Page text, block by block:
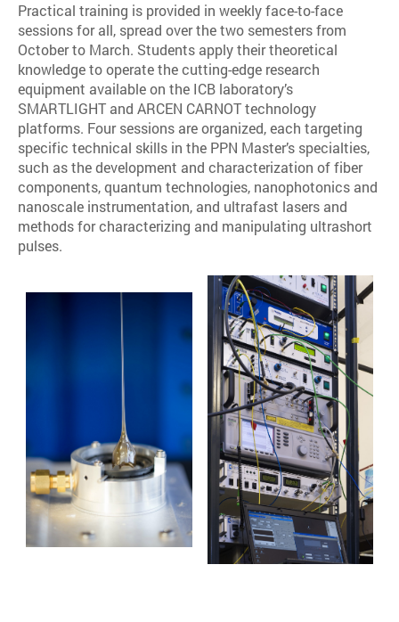
Practical training is provided in weekly face-to-face
sessions for all, spread over the two semesters from
October to March. Students apply their theoretical
knowledge to operate the cutting-edge research
equipment available on the ICB laboratory’s
SMARTLIGHT and ARCEN CARNOT technology
platforms. Four sessions are organized, each targeting
specific technical skills in the PPN Master’s specialties,
such as the development and characterization of fiber
components, quantum technologies, nanophotonics and
nanoscale instrumentation, and ultrafast lasers and
methods for characterizing and manipulating ultrashort
pulses.